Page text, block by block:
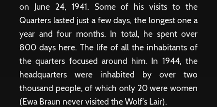
on June 24, 1941. Some of his visits to the
Quarters lasted just a few days, the longest one a
year and four months. In total, he spent over
800 days here. The life of all the inhabitants of
the quarters focused around him. In 1944, the
headquarters were inhabited by over two
thousand people, of which only 20 were women
(Ewa Braun never visited the Wolf's Lair).